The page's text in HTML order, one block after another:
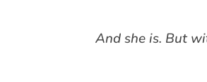
And she is. But